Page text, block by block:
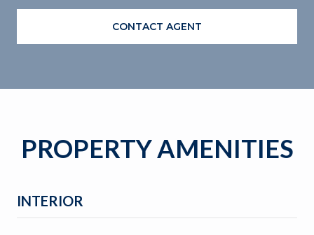
CONTACT AGENT
PROPERTY AMENITIES
INTERIOR